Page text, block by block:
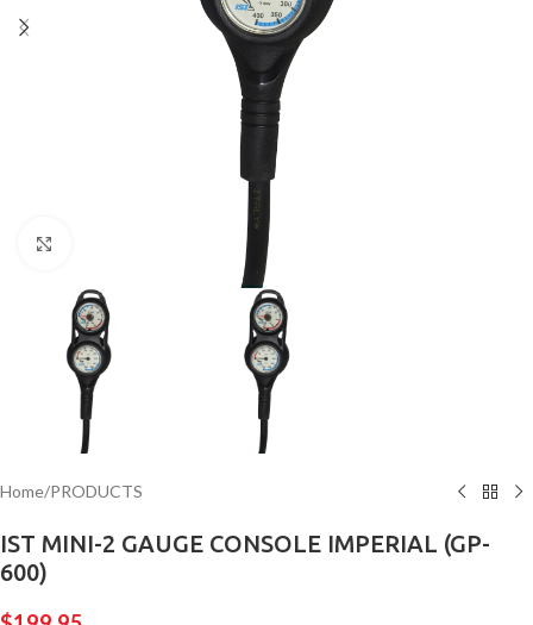
Home/PRODUCTS
IST MINI-2 GAUGE CONSOLE IMPERIAL (GP-
600)